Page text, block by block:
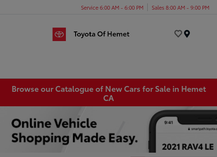
Service 6:00 AM - 6:00 PM Sales 8:00 AM - 9:00 PM
Browse our Catalogue of New Cars for Sale in Hemet
CA